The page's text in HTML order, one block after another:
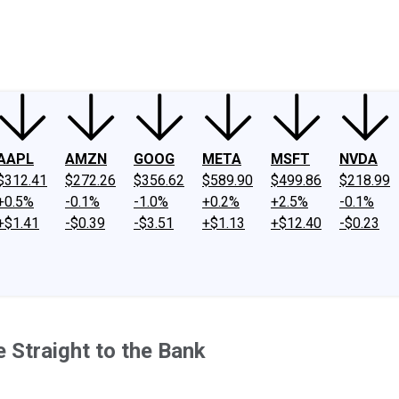
AMZN
$272.26
-0.1%
-$0.39
GOOG
$356.62
-1.0%
-$3.51
META
$589.90
+0.2%
+$1.13
MSFT
$499.86
+2.5%
+$12.40
NVDA
$218.99
-0.1%
-$0.23
Straight to the Bank